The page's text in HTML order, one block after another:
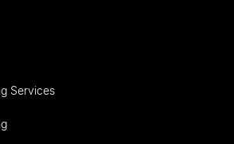
Services